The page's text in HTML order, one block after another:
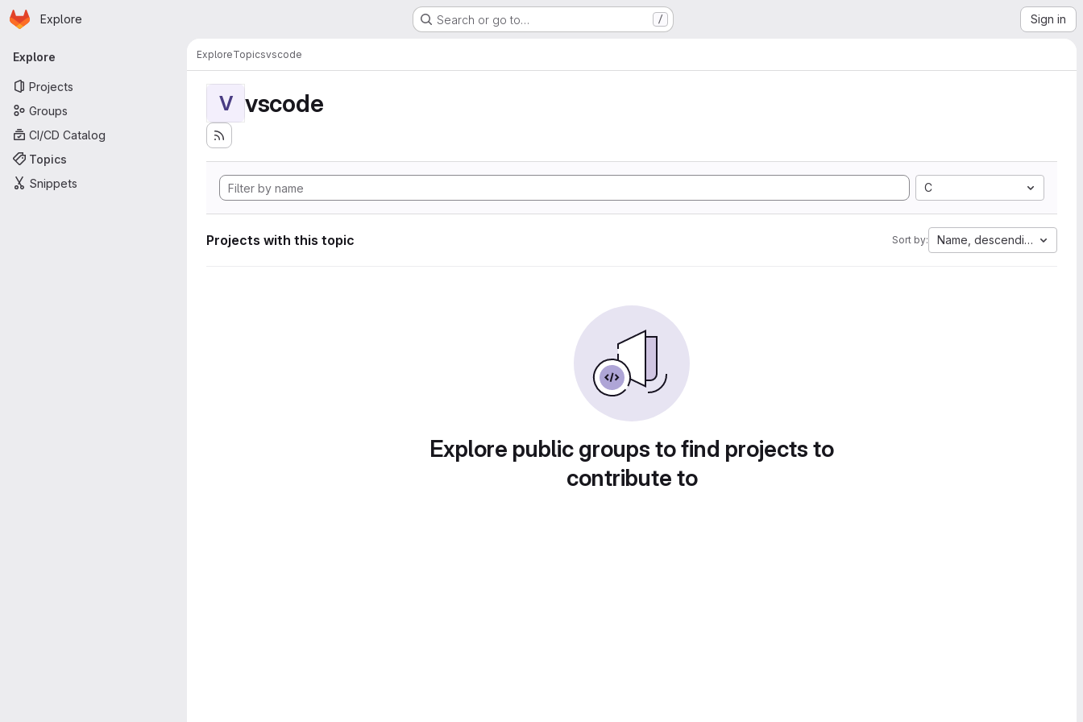
Skip to main content
Homepage
Explore Search or go to… / Sign in
Primary navigation
Explore
Projects
Groups
CI/CD Catalog
Topics
Snippets
ExploreTopicsvscode
V vscode
C
Projects with this topic Sort by: Name, descending
Explore public groups to find projects to
contribute to